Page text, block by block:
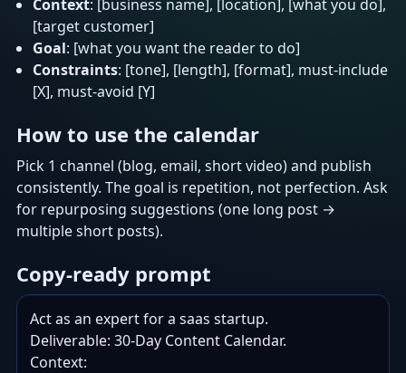
Context: [business name], [location], [what you do],
[target customer]
Goal: [what you want the reader to do]
Constraints: [tone], [length], [format], must-include
[X], must-avoid [Y]
How to use the calendar
Pick 1 channel (blog, email, short video) and publish
consistently. The goal is repetition, not perfection. Ask
for repurposing suggestions (one long post →
multiple short posts).
Copy-ready prompt
Act as an expert for a saas startup.
Deliverable: 30-Day Content Calendar.
Context: